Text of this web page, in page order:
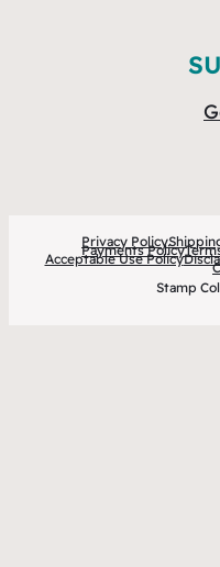
Privacy Policy
Payments Policy
Acceptable Use Policy
Stamp